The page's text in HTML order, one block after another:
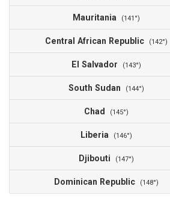
Mauritania (141°)
Central African Republic (142°)
El Salvador (143°)
South Sudan (144°)
Chad (145°)
Liberia (146°)
Djibouti (147°)
Dominican Republic (148°)